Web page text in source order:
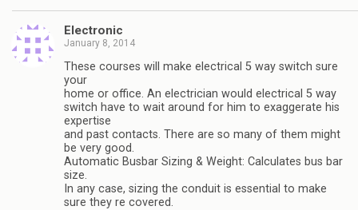
Electronic
January 8, 2014
These courses will make electrical 5 way switch sure
your
home or office. An electrician would electrical 5 way
switch have to wait around for him to exaggerate his
expertise
and past contacts. There are so many of them might
be very good.
Automatic Busbar Sizing & Weight: Calculates bus bar
size.
In any case, sizing the conduit is essential to make
sure they re covered.